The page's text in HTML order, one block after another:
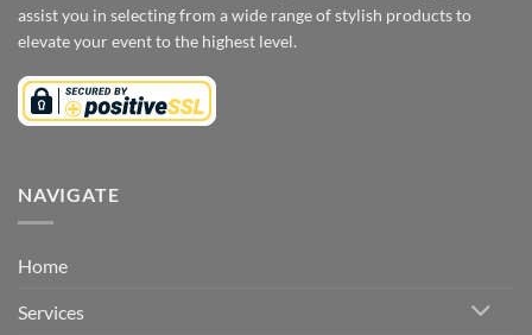
assist you in selecting from a wide range of stylish products to
elevate your event to the highest level.
NAVIGATE
Home
Services